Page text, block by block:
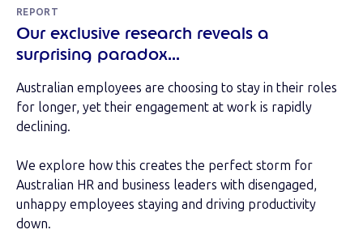
REPORT
Our exclusive research reveals a
surprising paradox...
Australian employees are choosing to stay in their roles
for longer, yet their engagement at work is rapidly
declining.
We explore how this creates the perfect storm for
Australian HR and business leaders with disengaged,
unhappy employees staying and driving productivity
down.